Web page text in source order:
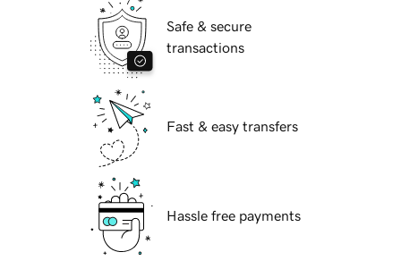
Safe & secure
transactions
Fast & easy transfers
Hassle free payments